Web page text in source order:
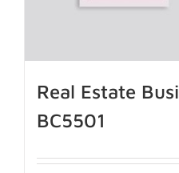
Real Estate
BC5501